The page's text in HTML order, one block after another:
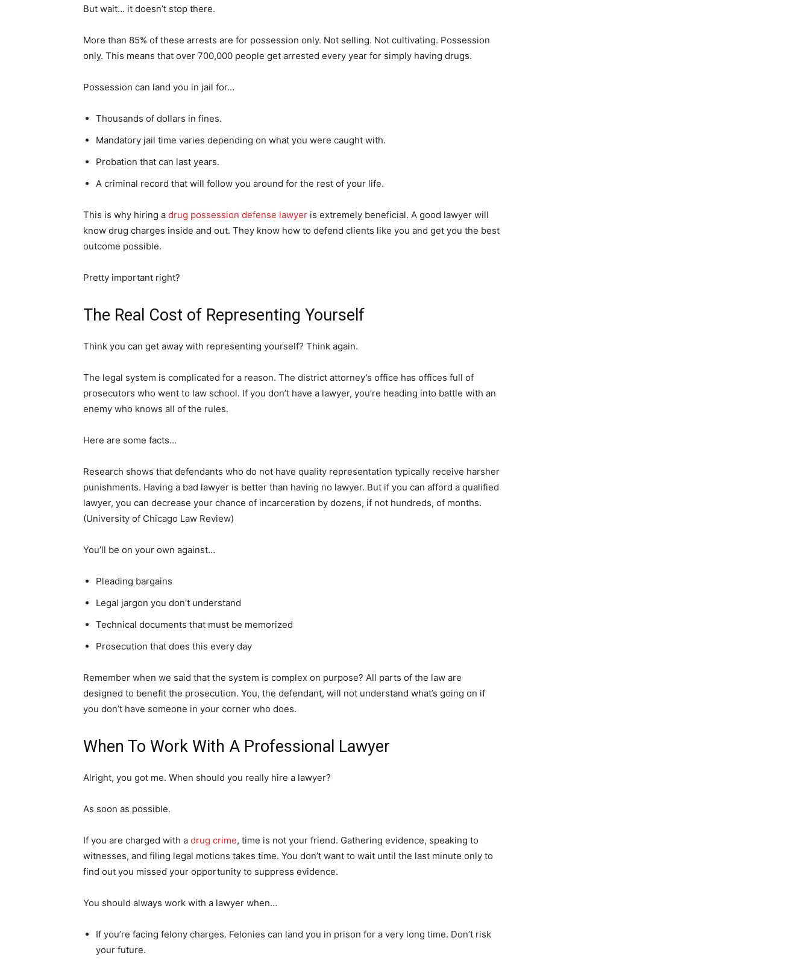
But wait… it doesn’t stop there.
More than 85% of these arrests are for possession only. Not selling. Not cultivating. Possession
only. This means that over 700,000 people get arrested every year for simply having drugs.
Possession can land you in jail for…
Thousands of dollars in fines.
Mandatory jail time varies depending on what you were caught with.
Probation that can last years.
A criminal record that will follow you around for the rest of your life.
This is why hiring a drug possession defense lawyer is extremely beneficial. A good lawyer will
know drug charges inside and out. They know how to defend clients like you and get you the best
outcome possible.
Pretty important right?
The Real Cost of Representing Yourself
Think you can get away with representing yourself? Think again.
The legal system is complicated for a reason. The district attorney’s office has offices full of
prosecutors who went to law school. If you don’t have a lawyer, you’re heading into battle with an
enemy who knows all of the rules.
Here are some facts…
Research shows that defendants who do not have quality representation typically receive harsher
punishments. Having a bad lawyer is better than having no lawyer. But if you can afford a qualified
lawyer, you can decrease your chance of incarceration by dozens, if not hundreds, of months.
(University of Chicago Law Review)
You’ll be on your own against…
Pleading bargains
Legal jargon you don’t understand
Technical documents that must be memorized
Prosecution that does this every day
Remember when we said that the system is complex on purpose? All parts of the law are
designed to benefit the prosecution. You, the defendant, will not understand what’s going on if
you don’t have someone in your corner who does.
When To Work With A Professional Lawyer
Alright, you got me. When should you really hire a lawyer?
As soon as possible.
If you are charged with a drug crime, time is not your friend. Gathering evidence, speaking to
witnesses, and filing legal motions takes time. You don’t want to wait until the last minute only to
find out you missed your opportunity to suppress evidence.
You should always work with a lawyer when…
If you’re facing felony charges. Felonies can land you in prison for a very long time. Don’t risk
your future.